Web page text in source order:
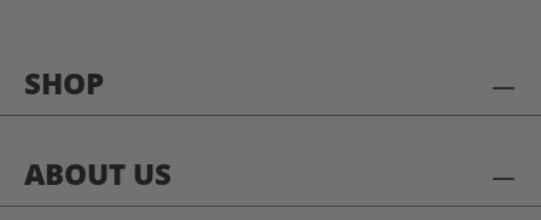
SHOP
ABOUT US